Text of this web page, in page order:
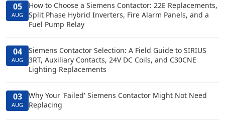
05
AUG
How to Choose a Siemens Contactor: 22E Replacements,
Split Phase Hybrid Inverters, Fire Alarm Panels, and a
Fuel Pump Relay
04
AUG
Siemens Contactor Selection: A Field Guide to SIRIUS
3RT, Auxiliary Contacts, 24V DC Coils, and C30CNE
Lighting Replacements
03
AUG
Why Your 'Failed' Siemens Contactor Might Not Need
Replacing